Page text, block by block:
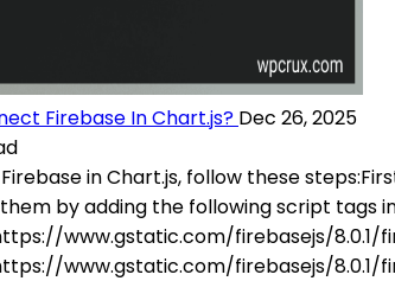
Firebase In Chart.js? Dec 26, 2025
in Chart.js, follow these
by adding the following script tags
www.gstatic.com/firebasejs/
www.gstatic.com/firebasejs/8.0.1/